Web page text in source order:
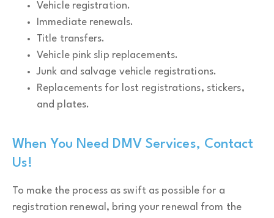
Vehicle registration.
Immediate renewals.
Title transfers.
Vehicle pink slip replacements.
Junk and salvage vehicle registrations.
Replacements for lost registrations, stickers,
and plates.
When You Need DMV Services, Contact
Us!
To make the process as swift as possible for a
registration renewal, bring your renewal from the